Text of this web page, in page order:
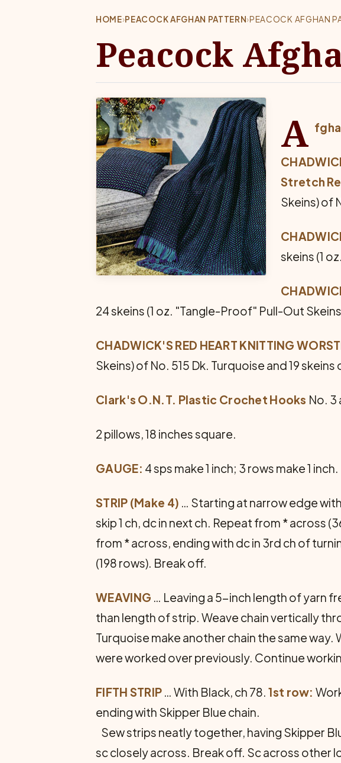
HOME›PEACOCK AFGHAN PATTERN›PEACOCK AFGHAN
Peacock
A
Stretch
Skeins) of
skeins (1
24 skeins (1 oz. "Tangle-Proof" Pull-Out
CHADWICK'S RED HEART KNITTING
Skeins) of No. 515 Dk. Turquoise and 19
Clark's O.N.T. Plastic Crochet Hooks No. 3
2 pillows, 18 inches square.
GAUGE: 4 sps make 1 inch; 3 rows make 1 inch.
STRIP (Make 4) … Starting at narrow edge
skip 1 ch, dc in next ch. Repeat from * across
from * across, ending with dc in 3rd ch of
(198 rows). Break off.
WEAVING … Leaving a 5-inch length of yarn
than length of strip. Weave chain ver­tically
Turquoise make another chain the same
were worked over previously. Continue
FIFTH STRIP … With Black, ch 78.1st row:
ending with Skipper Blue chain.
Sew strips neatly together, having Skipper
sc closely across. Break off. Sc across other